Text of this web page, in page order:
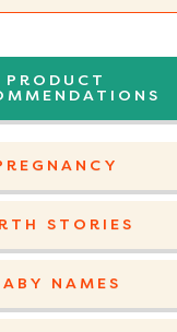
PRODUCT
STORIES
NAMES